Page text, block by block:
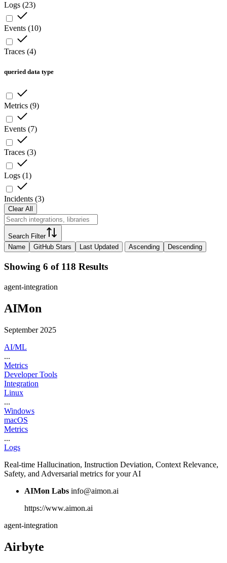
Logs (23)
Events (10)
Traces (4)
queried data type
Metrics (9)
Events (7)
Traces (3)
Logs (1)
Incidents (3)
Clear All
Search Filter
Name
GitHub Stars Last Updated Ascending Descending
Showing 6 of 118 Results
agent-integration
AIMon
September 2025
AI/ML
...
Metrics
Developer Tools
Integration
Linux
...
Windows
macOS
Metrics
...
Logs
Real-time Hallucination, Instruction Deviation, Context Relevance,
Safety, and Adversarial metrics for your AI
AIMon Labs info@aimon.ai
https://www.aimon.ai
agent-integration
Airbyte